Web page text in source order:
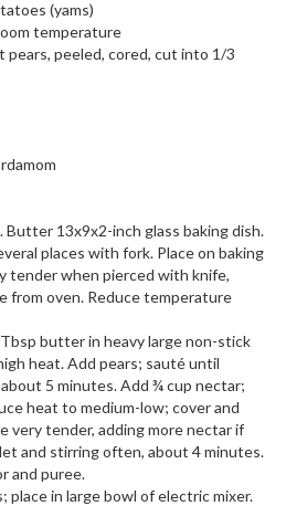
(yams)
temperature
peeled, cored, cut into 1/3
Butter 13x9x2-inch glass baking dish.
places with fork. Place on baking
tender when pierced with knife,
from oven. Reduce temperature
butter in heavy large non-stick
heat. Add pears; sauté until
5 minutes. Add ¾ cup nectar;
heat to medium-low; cover and
very tender, adding more nectar if
and stirring often, about 4 minutes.
and puree.
place in large bowl of electric mixer.